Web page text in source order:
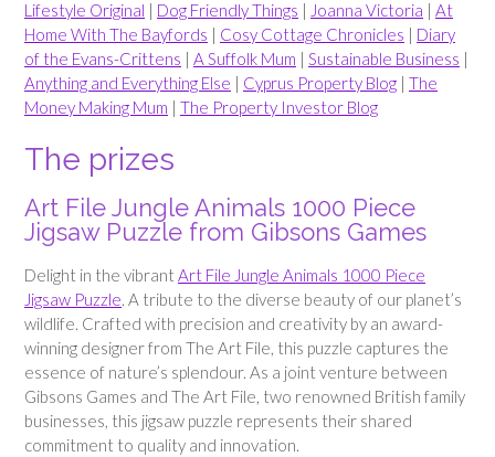
Lifestyle Original | Dog Friendly Things | Joanna Victoria | At
Home With The Bayfords | Cosy Cottage Chronicles | Diary
of the Evans-Crittens | A Suffolk Mum | Sustainable Business |
Anything and Everything Else | Cyprus Property Blog | The
Money Making Mum | The Property Investor Blog
The prizes
Art File Jungle Animals 1000 Piece
Jigsaw Puzzle from Gibsons Games
Delight in the vibrant Art File Jungle Animals 1000 Piece
Jigsaw Puzzle. A tribute to the diverse beauty of our planet’s
wildlife. Crafted with precision and creativity by an award-
winning designer from The Art File, this puzzle captures the
essence of nature’s splendour. As a joint venture between
Gibsons Games and The Art File, two renowned British family
businesses, this jigsaw puzzle represents their shared
commitment to quality and innovation.